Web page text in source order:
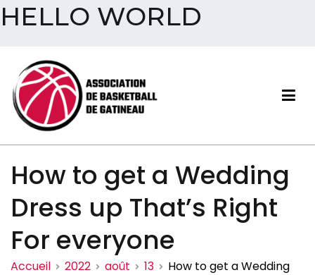
HELLO WORLD
contenu
Association de basketball
de Gatineau
How to get a Wedding
Dress up That’s Right
For everyone
Accueil 2022 août 13
How to get a Wedding